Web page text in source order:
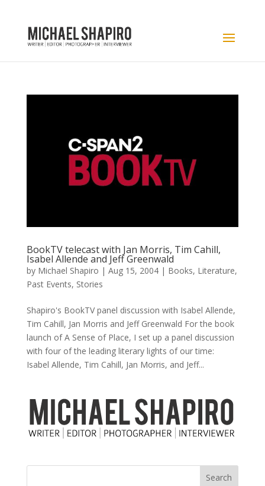
BookTV telecast with Jan Morris, Tim Cahill,
Isabel Allende and Jeff Greenwald
by Michael Shapiro | Aug 15, 2004| Books, Literature,
Past Events, Stories
Shapiro's BookTV panel discussion with Isabel Allende,
Tim Cahill, Jan Morris and Jeff Greenwald For the book
launch of A Sense of Place, I set up a panel discussion
with four of the leading literary lights of our time:
Isabel Allende, Tim Cahill, Jan Morris, and Jeff...